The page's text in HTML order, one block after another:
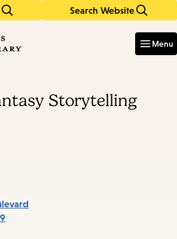
Search Website
Menu
Storytelling